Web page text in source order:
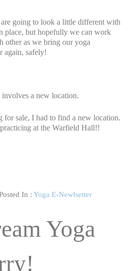
going to look a little different with
place, but hopefully we can work
other as we bring our yoga
again, safely!
a new location.
for sale, I had to find a new location.
at the Warfield Hall!!
In : Yoga E-Newlsetter
Yoga